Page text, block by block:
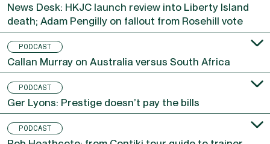
News Desk: HKJC launch review into Liberty Island
death; Adam Pengilly on fallout from Rosehill vote
PODCAST
Callan Murray on Australia versus South Africa
PODCAST
Ger Lyons: Prestige doesn’t pay the bills
PODCAST